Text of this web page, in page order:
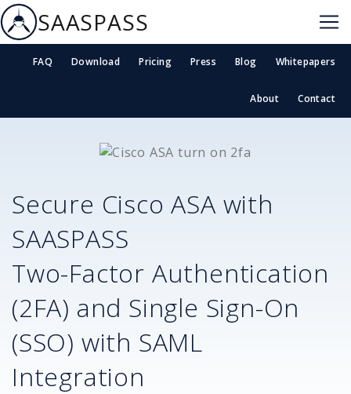
SAASPASS
FAQ Download Pricing Press Blog Whitepapers
About Contact
Secure Cisco ASA with
SAASPASS
Two-Factor Authentication
(2FA) and Single Sign-On
(SSO) with SAML
Integration